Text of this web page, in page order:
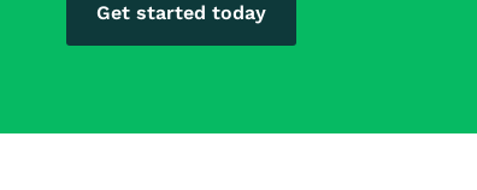
Get started today